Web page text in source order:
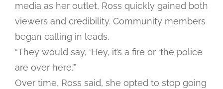
media as her outlet, Ross quickly gained both
viewers and credibility. Community members
began calling in leads.
“They would say, ‘Hey, it’s a fire or ‘the police
are over here.’”
Over time, Ross said, she opted to stop going